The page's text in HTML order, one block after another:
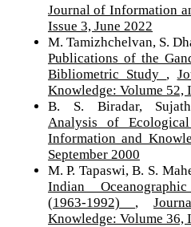
Journal of Information
Issue 3, June 2022
M. Tamizhchelvan, S.
Publications of the
Bibliometric Study ,
Knowledge: Volume 52,
B. S. Biradar,
Analysis of
Information and
September 2000
M. P. Tapaswi, B. S.
Indian
(1963-1992) ,
Knowledge: Volume 36,